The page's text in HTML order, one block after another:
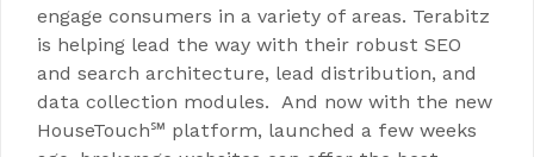
engage consumers in a variety of areas. Terabitz
is helping lead the way with their robust SEO
and search architecture, lead distribution, and
data collection modules. And now with the new
HouseTouch℠ platform, launched a few weeks